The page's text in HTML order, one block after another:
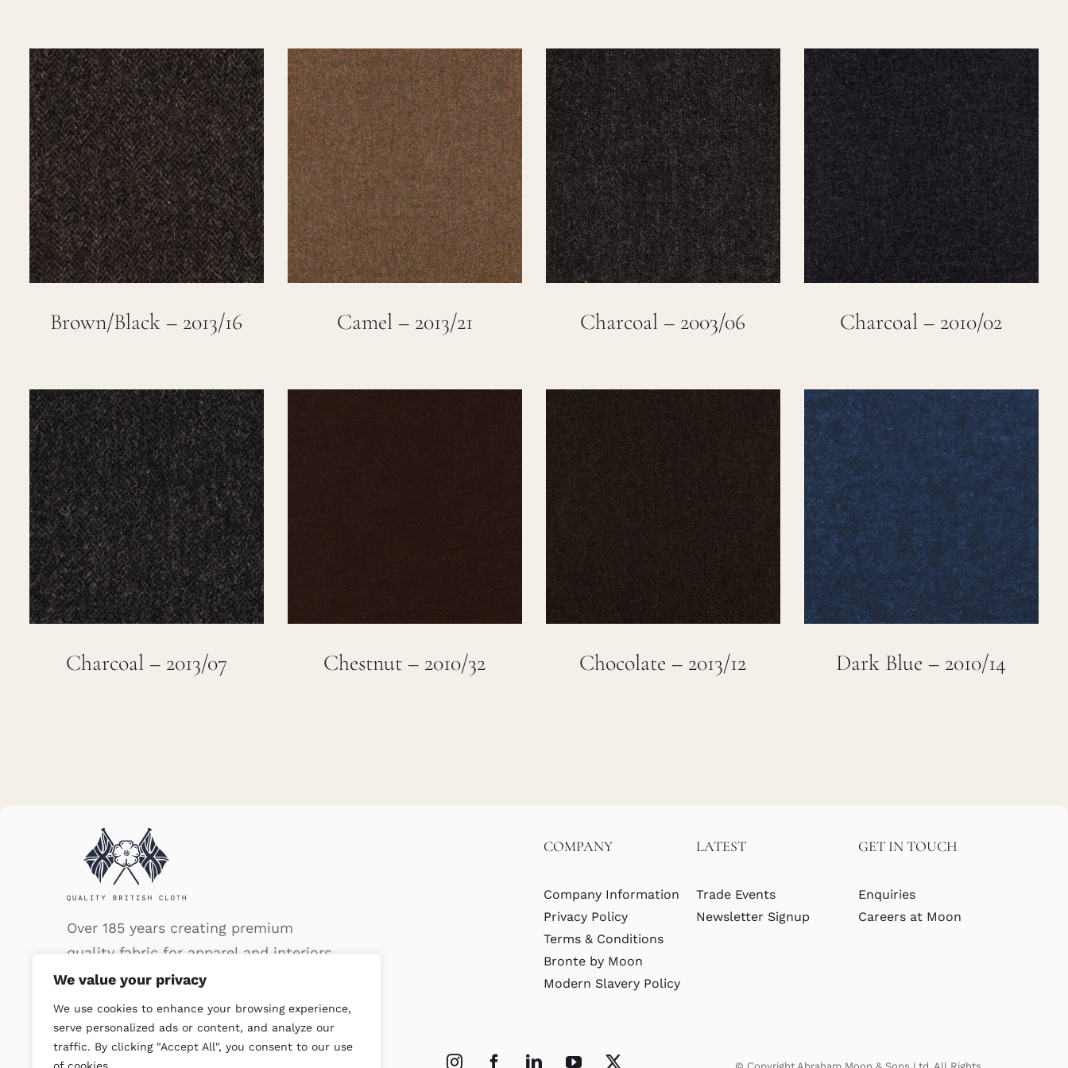
We value your privacy
We use cookies to enhance your browsing experience,
serve personalized ads or content, and analyze our
traffic. By clicking "Accept All", you consent to our use
Brown/Black – 2013/16 Camel – 2013/21 Charcoal – 2003/06 Charcoal – 2010/02
Charcoal – 2013/07 Chestnut – 2010/32 Chocolate – 2013/12 Dark Blue – 2010/14
Over 185 years creating premium
quality fabric for apparel and interiors.
COMPANY
Company Information
Privacy Policy
Terms & Conditions
Bronte by Moon
Modern Slavery Policy
LATEST
Trade Events
Newsletter Signup
GET IN TOUCH
Enquiries
Careers at Moon